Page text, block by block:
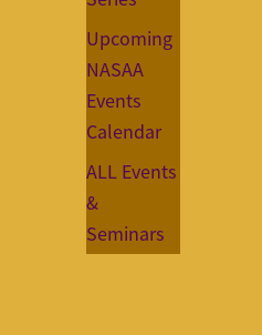
Upcoming
NASAA
Events
Calendar
ALL Events
&
Seminars